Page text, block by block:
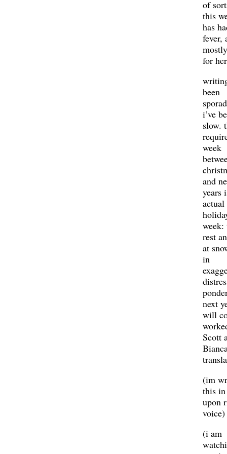
of
this
has
fever,
for her
been
i’ve
slow.
week
and
years
actual
rest
at
in
next
will
Scott
(im
this
upon
voice)
(i am